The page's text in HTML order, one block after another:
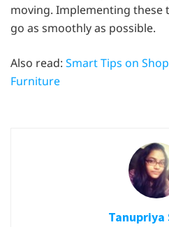
moving. Implementing these
go as smoothly as possible.
Also read: Smart Tips on
Furniture
Tanupriya